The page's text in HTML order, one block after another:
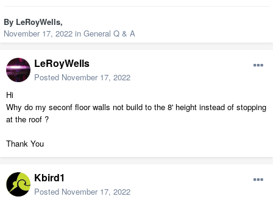
By LeRoyWells,
November 17, 2022 in General Q & A
LeRoyWells
Posted November 17, 2022
Hi
Why do my seconf floor walls not build to the 8' height instead of stopping
at the roof ?
Thank You
Kbird1
Posted November 17, 2022